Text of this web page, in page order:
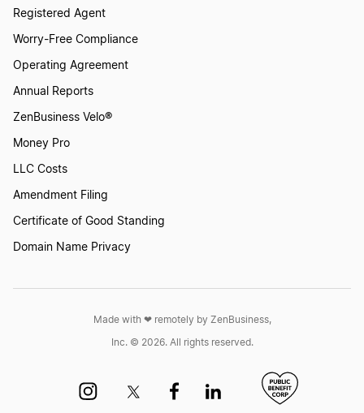
Registered Agent
Worry-Free Compliance
Operating Agreement
Annual Reports
ZenBusiness Velo®
Money Pro
LLC Costs
Amendment Filing
Certificate of Good Standing
Domain Name Privacy
Made with ❤︎ remotely by ZenBusiness,
Inc. © 2026. All rights reserved.